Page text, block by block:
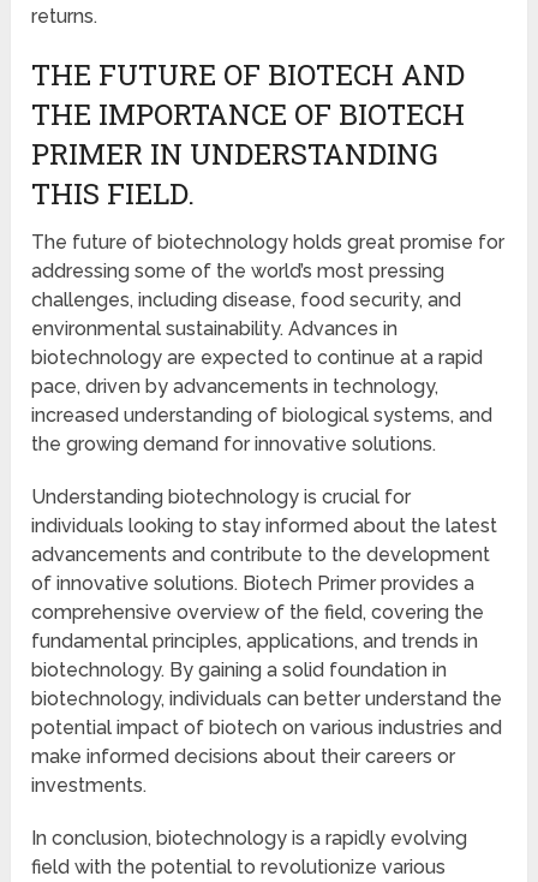
returns.
THE FUTURE OF BIOTECH AND
THE IMPORTANCE OF BIOTECH
PRIMER IN UNDERSTANDING
THIS FIELD.
The future of biotechnology holds great promise for
addressing some of the world’s most pressing
challenges, including disease, food security, and
environmental sustainability. Advances in
biotechnology are expected to continue at a rapid
pace, driven by advancements in technology,
increased understanding of biological systems, and
the growing demand for innovative solutions.
Understanding biotechnology is crucial for
individuals looking to stay informed about the latest
advancements and contribute to the development
of innovative solutions. Biotech Primer provides a
comprehensive overview of the field, covering the
fundamental principles, applications, and trends in
biotechnology. By gaining a solid foundation in
biotechnology, individuals can better understand the
potential impact of biotech on various industries and
make informed decisions about their careers or
investments.
In conclusion, biotechnology is a rapidly evolving
field with the potential to revolutionize various